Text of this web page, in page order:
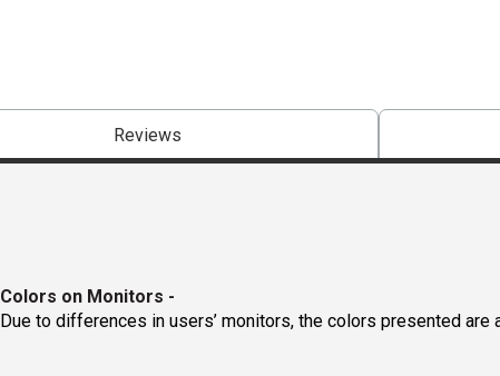
Reviews
Colors on Monitors -
Due to differences in users’ monitors, the colors presented are